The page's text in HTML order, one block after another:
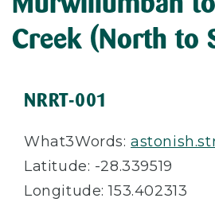
Creek (North to
NRRT-001
What3Words:
Latitude: -28.339519
Longitude: 153.402313